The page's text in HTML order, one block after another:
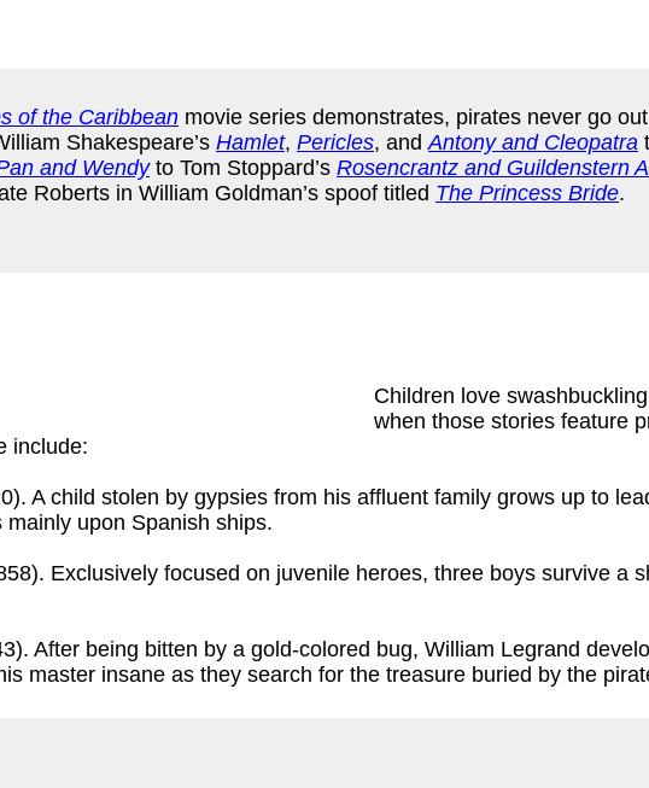
of the Caribbean movie series demonstrates, pirates never go
Shakespeare’s Hamlet, Pericles, and Antony and Cleopatra
and Wendyto Tom Stoppard’s Rosencrantz and Guildenstern
Roberts in William Goldman’s spoof titled The Princess Bride.
Children love
when those stories feature
include:
A child stolen by gypsies from his affluent family grows up to
upon Spanish ships.
Exclusively focused on juvenile heroes, three boys survive a
After being bitten by a gold-colored bug, William Legrand
master insane as they search for the treasure buried by the